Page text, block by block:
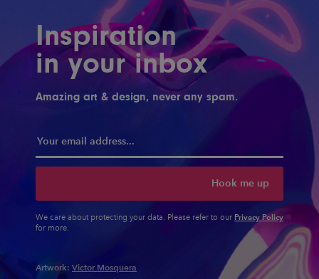
Inspiration
in your inbox
Amazing art & design, never any spam.
Hook me up
We care about protecting your data. Please refer to our Privacy Policy
for more.
Artwork: Victor Mosquera